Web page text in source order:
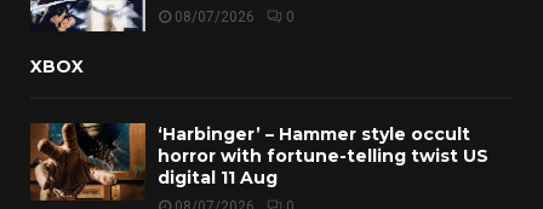
08/07/2026 0
XBOX
‘Harbinger’ – Hammer style occult
horror with fortune-telling twist US
digital 11 Aug